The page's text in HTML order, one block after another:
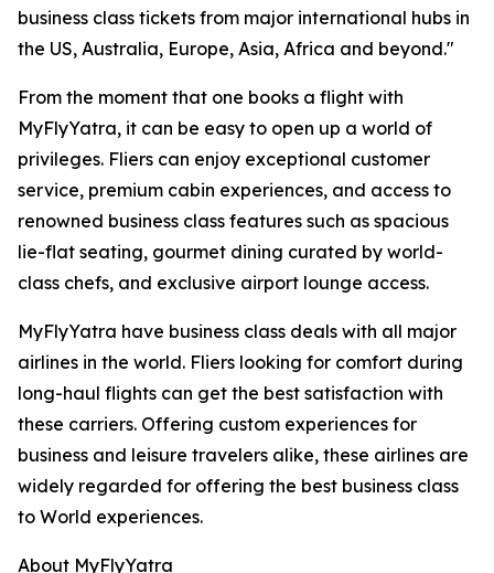
business class tickets from major international hubs in
the US, Australia, Europe, Asia, Africa and beyond."
From the moment that one books a flight with
MyFlyYatra, it can be easy to open up a world of
privileges. Fliers can enjoy exceptional customer
service, premium cabin experiences, and access to
renowned business class features such as spacious
lie-flat seating, gourmet dining curated by world-
class chefs, and exclusive airport lounge access.
MyFlyYatra have business class deals with all major
airlines in the world. Fliers looking for comfort during
long-haul flights can get the best satisfaction with
these carriers. Offering custom experiences for
business and leisure travelers alike, these airlines are
widely regarded for offering the best business class
to World experiences.
About MyFlyYatra